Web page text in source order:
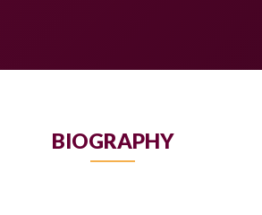
BIOGRAPHY